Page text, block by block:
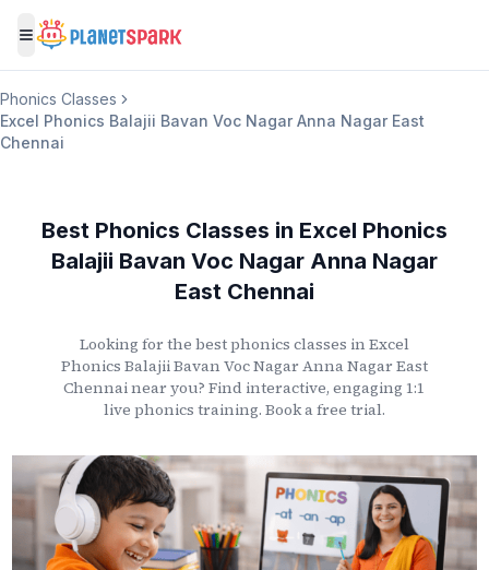
Toggle menu
Phonics Classes
Excel Phonics Balajii Bavan Voc Nagar Anna Nagar East
Chennai
Best Phonics Classes in Excel Phonics
Balajii Bavan Voc Nagar Anna Nagar
East Chennai
Looking for the best phonics classes in Excel
Phonics Balajii Bavan Voc Nagar Anna Nagar East
Chennainear you? Find interactive, engaging 1:1
live phonics training. Book a free trial.